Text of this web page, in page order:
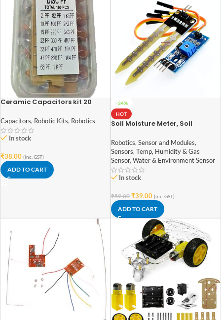
Ceramic Capacitors kit 20
Capacitors, Robotic Kits, Robotics
In stock
₹38.00 (inc. GST)
ADD TO CART
-34%
HOT
Soil Moisture Meter, Soil
Soil Hygrometer for Arduino
Robotics, Sensor and Modules,
Sensors, Temp, Humidity & Gas
Sensor, Water & Environment Sensor
In stock
₹59.00 ₹39.00 (inc. GST)
ADD TO CART